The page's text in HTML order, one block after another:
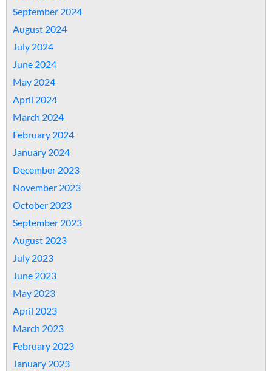
September 2024
August 2024
July 2024
June 2024
May 2024
April 2024
March 2024
February 2024
January 2024
December 2023
November 2023
October 2023
September 2023
August 2023
July 2023
June 2023
May 2023
April 2023
March 2023
February 2023
January 2023